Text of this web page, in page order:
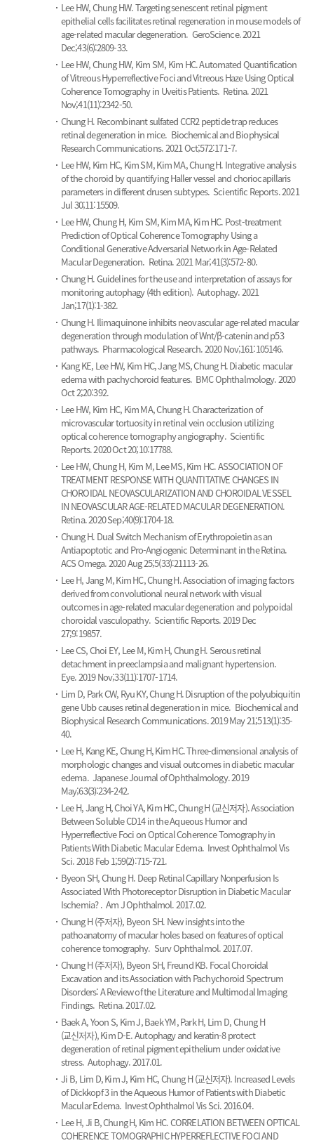
Lee HW, Chung HW.Targeting senescent retinal pigment
epithelial cells facilitates retinal regeneration in mouse models of
age-related macular degeneration. GeroScience. 2021
Dec;43(6):2809-33.
Lee HW, Chung HW, Kim SM, Kim HC.Automated Quantification
of Vitreous Hyperreflective Foci and Vitreous Haze Using Optical
Coherence Tomography in Uveitis Patients. Retina. 2021
Nov;41(11):2342-50.
Chung H. Recombinant sulfated CCR2 peptide trap reduces
retinal degeneration in mice. Biochemical and Biophysical
Research Communications. 2021 Oct;572:171-7.
Lee HW, Kim HC, Kim SM, Kim MA, Chung H. Integrative analysis
of the choroid by quantifying Haller vessel and choriocapillaris
parameters in different drusen subtypes. Scientific Reports. 2021
Jul 30;11:15509.
Lee HW, Chung H, Kim SM, Kim MA, Kim HC. Post-treatment
Prediction of Optical Coherence Tomography Using a
Conditional Generative Adversarial Network in Age-Related
Macular Degeneration. Retina. 2021 Mar;41(3):572-80.
Chung H.Guidelines for the use and interpretation of assays for
monitoring autophagy (4th edition). Autophagy. 2021
Jan;17(1):1-382.
Chung H. Ilimaquinone inhibits neovascular age-related macular
degeneration through modulation of Wnt/β-catenin and p53
pathways. Pharmacological Research. 2020 Nov;161:105146.
Kang KE, Lee HW, Kim HC, Jang MS, Chung H.Diabetic macular
edema with pachychoroid features. BMC Ophthalmology. 2020
Oct 2;20:392.
Lee HW, Kim HC, Kim MA, Chung H.Characterization of
microvascular tortuosity in retinal vein occlusion utilizing
optical coherence tomography angiography. Scientific
Reports. 2020 Oct 20;10:17788.
Lee HW, Chung H, Kim M, Lee MS, Kim HC.ASSOCIATION OF
TREATMENT RESPONSE WITH QUANTITATIVE CHANGES IN
CHOROIDAL NEOVASCULARIZATION AND CHOROIDAL VESSEL
IN NEOVASCULAR AGE-RELATED MACULAR DEGENERATION.
Retina. 2020 Sep;40(9):1704-18.
Chung H. Dual Switch Mechanism of Erythropoietin as an
Antiapoptotic and Pro-Angiogenic Determinant in the Retina.
ACS Omega. 2020 Aug 25;5(33):21113-26.
Lee H, Jang M, Kim HC, Chung H.Association of imaging factors
derived from convolutional neural network with visual
outcomes in age-related macular degeneration and polypoidal
choroidal vasculopathy. Scientific Reports. 2019 Dec
27;9:19857.
Lee CS, Choi EY, Lee M, Kim H, Chung H. Serous retinal
detachment in preeclampsia and malignant hypertension.
Eye. 2019 Nov;33(11):1707-1714.
Lim D, Park CW, Ryu KY, Chung H.Disruption of the polyubiquitin
gene Ubb causes retinal degeneration in mice. Biochemical and
Biophysical Research Communications. 2019 May 21;513(1):35-
40.
Lee H, Kang KE, Chung H, Kim HC.Three-dimensional analysis of
morphologic changes and visual outcomes in diabetic macular
edema. Japanese Journal of Ophthalmology. 2019
May;63(3):234-242.
Lee H, Jang H, Choi YA, Kim HC, Chung H (교신저자).Association
Between Soluble CD14 in the Aqueous Humor and
Hyperreflective Foci on Optical Coherence Tomography in
Patients With Diabetic Macular Edema. Invest Ophthalmol Vis
Sci. 2018 Feb 1;59(2):715-721.
Byeon SH, Chung H. Deep Retinal Capillary Nonperfusion Is
Associated With Photoreceptor Disruption in Diabetic Macular
Ischemia? . Am J Ophthalmol. 2017.02.
Chung H (주저자), Byeon SH. New insights into the
pathoanatomy of macular holes based on features of optical
coherence tomography. Surv Ophthalmol. 2017.07.
Chung H (주저자), Byeon SH, Freund KB. Focal Choroidal
Excavation and its Association with Pachychoroid Spectrum
Disorders: A Review of the Literature and Multimodal Imaging
Findings. Retina. 2017.02.
Baek A, Yoon S, Kim J, Baek YM, Park H, Lim D, Chung H
(교신저자), Kim D-E.Autophagy and keratin-8 protect
degeneration of retinal pigment epithelium under oxidative
stress. Autophagy. 2017.01.
Ji B, Lim D, Kim J, Kim HC, Chung H (교신저자). Increased Levels
of Dickkopf 3 in the Aqueous Humor of Patients with Diabetic
Macular Edema. Invest Ophthalmol Vis Sci. 2016.04.
Lee H, Ji B, Chung H, Kim HC.CORRELATION BETWEEN OPTICAL
COHERENCE TOMOGRAPHIC HYPERREFLECTIVE FOCI AND